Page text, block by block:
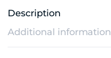
Description
Additional information